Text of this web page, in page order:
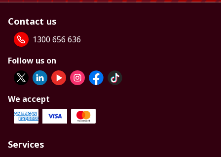
Contact us
1300 656 636
Follow us on
We accept
Services